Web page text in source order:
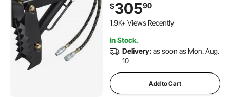
Attachments with Hydraulic
Cylinder, Mechanical
Backhoe/Excavator
$30590
1.9K+ Views Recently
In Stock.
Delivery:as soon as Mon. Aug.
10
Add to Cart